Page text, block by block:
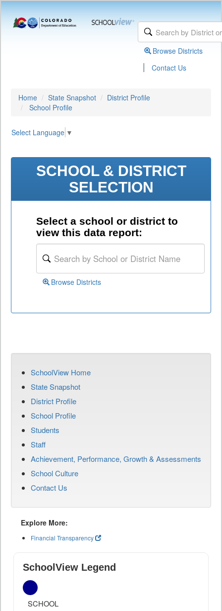
Browse Districts
| Contact Us
Home State Snapshot
District Profile
School Profile
Select Language ▼
SCHOOL & DISTRICT
SELECTION
Select a school or district to
view this data report:
Browse Districts
SchoolView Home
State Snapshot
District Profile
School Profile
Students
Staff
Achievement, Performance, Growth & Assessments
School Culture
Contact Us
Explore More:
Financial Transparency
SchoolView Legend
SCHOOL